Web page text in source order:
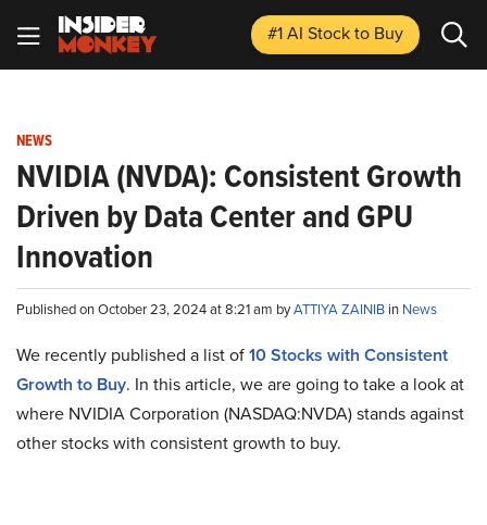
#1 AI Stockto Buy
NEWS
NVIDIA (NVDA): Consistent Growth
Driven by Data Center and GPU
Innovation
Published on October 23, 2024 at 8:21 am byATTIYA ZAINIB in News
We recently published a list of10 Stocks with Consistent
Growth to Buy. In this article, we are going to take a look at
where NVIDIA Corporation (NASDAQ:NVDA) stands against
other stocks with consistent growth to buy.